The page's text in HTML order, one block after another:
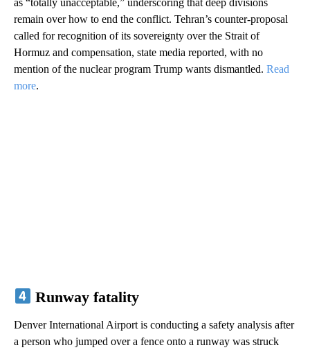
as “totally unacceptable,” underscoring that deep divisions
remain over how to end the conflict. Tehran’s counter-proposal
called for recognition of its sovereignty over the Strait of
Hormuz and compensation, state media reported, with no
mention of the nuclear program Trump wants dismantled. Read
more.
Runway fatality
Denver International Airport is conducting a safety analysis after
a person who jumped over a fence onto a runway was struck